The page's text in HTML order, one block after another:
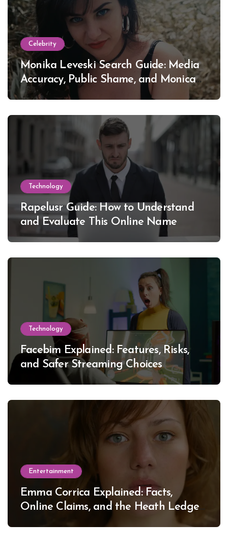
Celebrity
Monika Leveski Search Guide: Media
Accuracy, Public Shame, and Monica
Lewinsky
Technology
Rapelusr Guide: How to Understand
and Evaluate This Online Name
Technology
Facebim Explained: Features, Risks,
and Safer Streaming Choices
Entertainment
Emma Corrica Explained: Facts,
Online Claims, and the Heath Ledger